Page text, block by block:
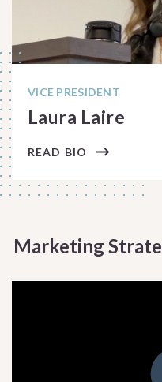
VICE PRESIDENT
Laura Laire
READ BIO
Marketing